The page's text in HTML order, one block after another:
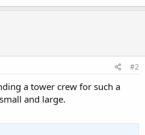
#2
a tower crew for such a
and large.